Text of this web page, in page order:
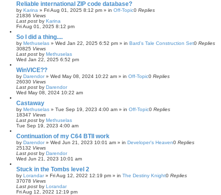
Reliable international ZIP code database?
by Karina » Fri Aug 01, 2025 8:12 pm » in Off-Topic0 Replies
21836 Views
Last post by Karina
Fri Aug 01, 2025 8:12 pm
So I did a thing....
by Methuselas » Wed Jan 22, 2025 6:52 pm » in Bard's Tale Construction Set0 Replies
30825 Views
Last post by Methuselas
Wed Jan 22, 2025 6:52 pm
WinVICE??
by Darendor» Wed May 08, 2024 10:22 am » in Off-Topic0 Replies
26030 Views
Last post by Darendor
Wed May 08, 2024 10:22 am
Castaway
by Methuselas » Tue Sep 19, 2023 4:00 am » in Off-Topic0 Replies
18347 Views
Last post by Methuselas
Tue Sep 19, 2023 4:00 am
Continuation of my C64 BTII work
by Darendor» Wed Jun 21, 2023 10:01 am » in Developer's Heaven0 Replies
25132 Views
Last post by Darendor
Wed Jun 21, 2023 10:01 am
Stuck in the Tombs level 2
by Lorandar» Fri Aug 12, 2022 12:19 pm » in The Destiny Knight0 Replies
37078 Views
Last post by Lorandar
Fri Aug 12, 2022 12:19 pm